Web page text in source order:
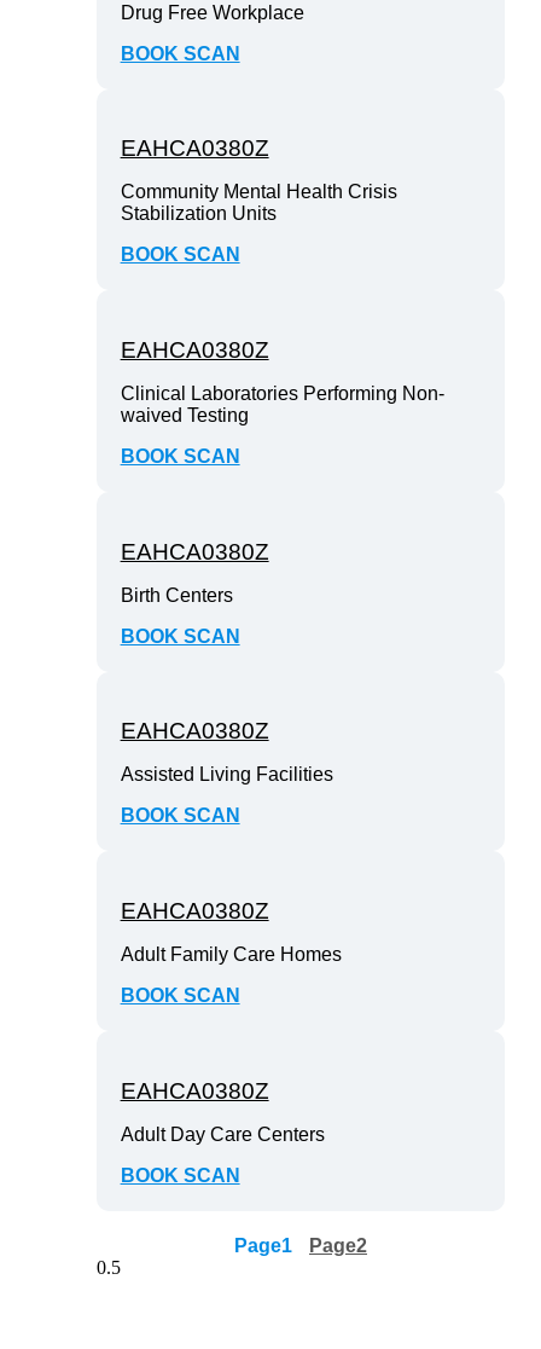
Drug Free Workplace
BOOK SCAN
EAHCA0380Z
Community Mental Health Crisis
Stabilization Units
BOOK SCAN
EAHCA0380Z
Clinical Laboratories Performing Non-
waived Testing
BOOK SCAN
EAHCA0380Z
Birth Centers
BOOK SCAN
EAHCA0380Z
Assisted Living Facilities
BOOK SCAN
EAHCA0380Z
Adult Family Care Homes
BOOK SCAN
EAHCA0380Z
Adult Day Care Centers
BOOK SCAN
Page1 Page2